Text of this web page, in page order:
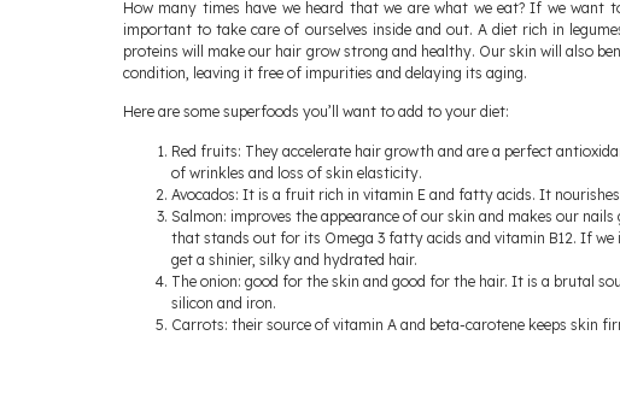
How many times have we heard that we are what we eat? If we want
important to take care of ourselves inside and out. A diet rich in
proteins will make our hair grow strong and healthy. Our skin will also
condition, leaving it free of impurities and delaying its aging.
Here are some superfoods you’ll want to add to your diet:
Red fruits: They accelerate hair growth and are a perfect
of wrinkles and loss of skin elasticity.
Avocados: It is a fruit rich in vitamin E and fatty acids. It
Salmon: improves the appearance of our skin and makes our
that stands out for its Omega 3 fatty acids and vitamin B12. If we
get a shinier, silky and hydrated hair.
The onion: good for the skin and good for the hair. It is a brutal
silicon and iron.
Carrots: their source of vitamin A and beta-carotene keeps skin